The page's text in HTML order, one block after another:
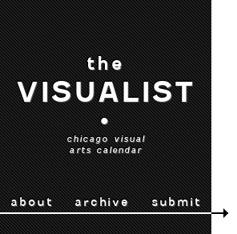
the
VISUALIST
•
chicago visual
arts calendar
about archive submit